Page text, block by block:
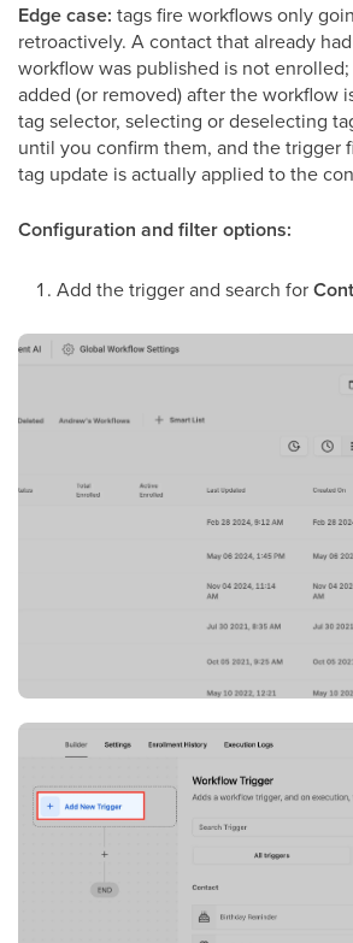
Edge case: tags fire workflows only
retroactively. A contact that already
workflow was published is not
added (or removed) after the workflow
tag selector, selecting or deselecting
until you confirm them, and the trigger
tag update is actually applied to the
Configuration and filter options:
Add the trigger and search for